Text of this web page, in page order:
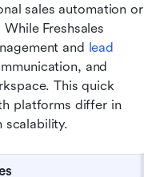
sales automation or
Freshsales
and lead
and
This quick
platforms differ in
scalability.